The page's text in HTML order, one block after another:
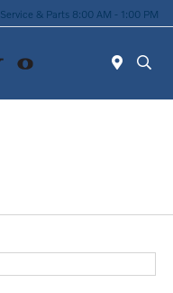
Service & Parts 8:00 AM - 1:00 PM